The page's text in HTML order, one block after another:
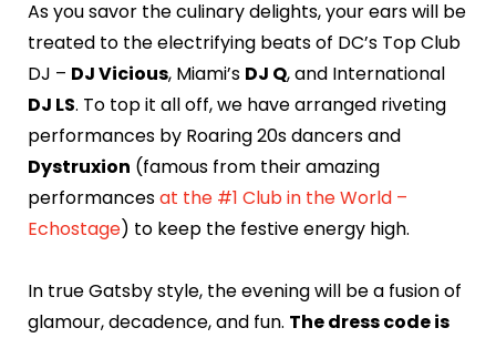
As you savor the culinary delights, your ears will be
treated to the electrifying beats of DC’s Top Club
DJ – DJ Vicious, Miami’s DJ Q, and International
DJ LS. To top it all off, we have arranged riveting
performances by Roaring 20s dancers and
Dystruxion (famous from their amazing
performancesat the #1 Club in the World –
Echostage) to keep the festive energy high.
In true Gatsby style, the evening will be a fusion of
glamour, decadence, and fun. The dress code is